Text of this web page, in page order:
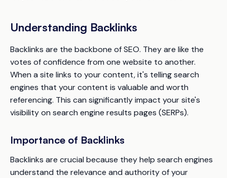
Understanding Backlinks
Backlinks are the backbone of SEO. They are like the
votes of confidence from one website to another.
When a site links to your content, it's telling search
engines that your content is valuable and worth
referencing. This can significantly impact your site's
visibility on search engine results pages (SERPs).
Importance of Backlinks
Backlinks are crucial because they help search engines
understand the relevance and authority of your